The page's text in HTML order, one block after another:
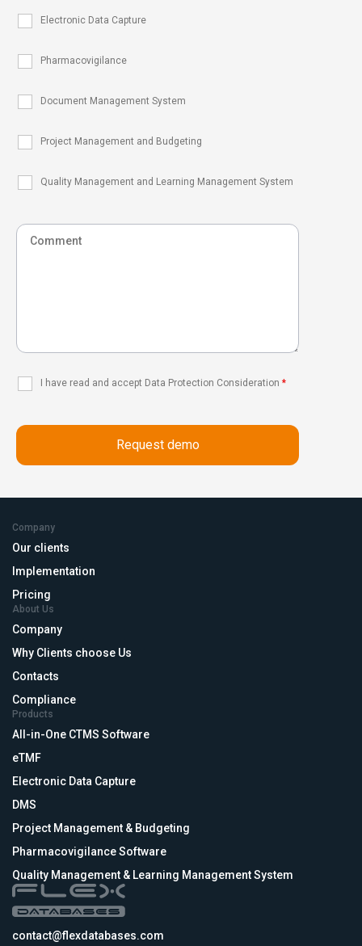
Electronic Data Capture
Pharmacovigilance
Document Management System
Project Management and Budgeting
Quality Management and Learning Management System
I have read and accept Data Protection Consideration *
Company
Our clients
Implementation
Pricing
About Us
Company
Why Clients choose Us
Contacts
Compliance
Products
All-in-One CTMS Software
eTMF
Electronic Data Capture
DMS
Project Management & Budgeting
Pharmacovigilance Software
Quality Management & Learning Management System
contact@flexdatabases.com